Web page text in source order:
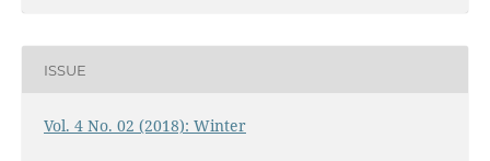
ISSUE
Vol. 4 No. 02 (2018): Winter